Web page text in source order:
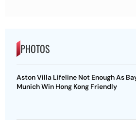
PHOTOS
Aston Villa Lifeline Not Enough As
Munich Win Hong Kong Friendly